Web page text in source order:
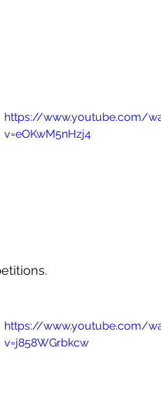
https://www.youtube.com/
v=eOKwM5nHzj4
https://www.youtube.com/
v=j858WGrbkcw